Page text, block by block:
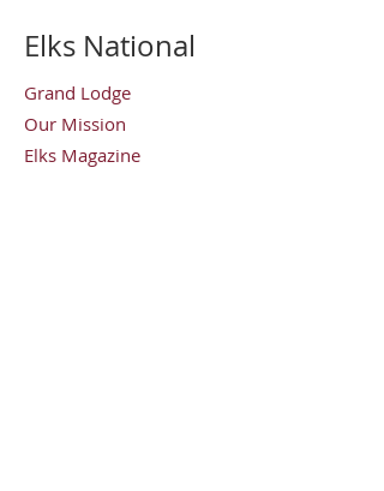
Elks National
Grand Lodge
Our Mission
Elks Magazine